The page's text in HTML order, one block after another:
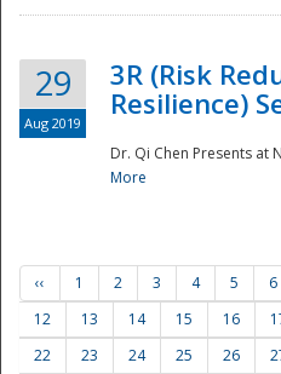
29
Aug 2019
3R (Risk
Resilience)
Dr. Qi Chen Presents at
More
‹‹ 1 2 3 4 5 6
12
13 14 15 16
22
23 24 25 26